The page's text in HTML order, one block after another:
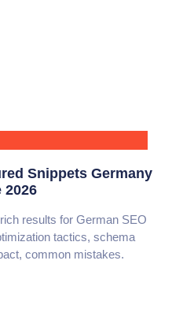
Snippets Germany
2026
results for German SEO
tactics, schema
common mistakes.